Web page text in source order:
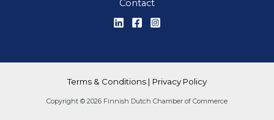
Contact
Terms & Conditions | Privacy Policy
Copyright © 2026 Finnish Dutch Chamber of Commerce